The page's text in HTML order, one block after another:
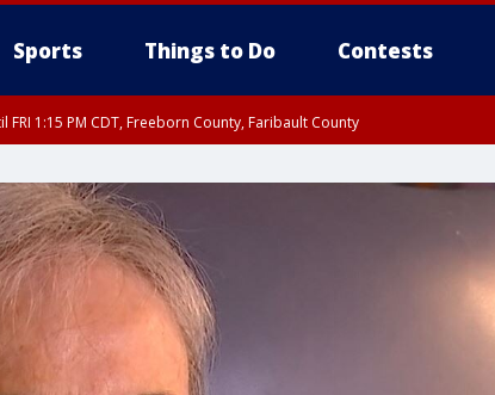
Sports Things to Do Contests
FRI 1:15 PM CDT, Freeborn County, Faribault County